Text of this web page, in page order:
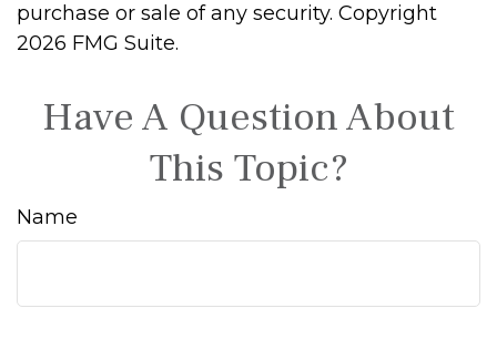
purchase or sale of any security. Copyright
2026 FMG Suite.
Have A Question About
This Topic?
Name